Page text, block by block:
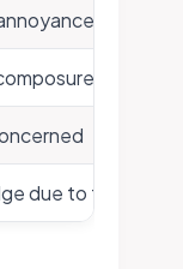
slightly
due to